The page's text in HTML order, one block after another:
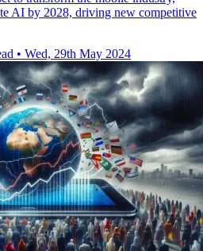
AI by 2028, driving new competitive
• Wed, 29th May 2024